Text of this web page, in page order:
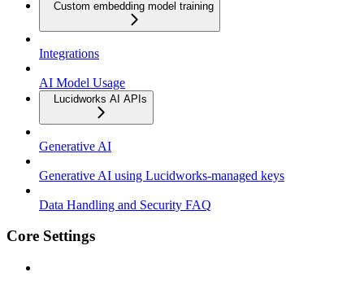
Custom embedding model training
Integrations
AI Model Usage
Lucidworks AI APIs
Generative AI
Generative AI using Lucidworks-managed keys
Data Handling and Security FAQ
Core Settings